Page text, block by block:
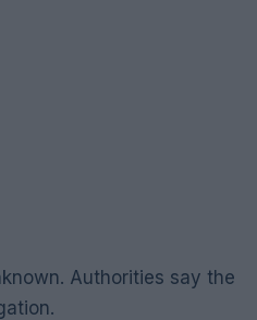
Authorities say the